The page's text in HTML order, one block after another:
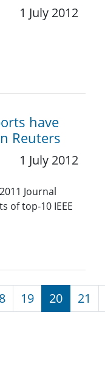
1 July 2012
have
Reuters
1 July 2012
Journal
of top-10 IEEE
19 20 21